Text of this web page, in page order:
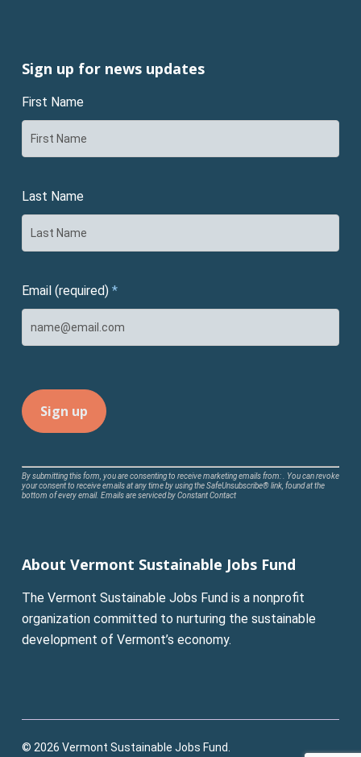
Sign up for news updates
First Name
Last Name
Email (required) *
Constant
Contact
leave
field
blank.
By submitting this form, you are consenting to receive marketing emails from: . You can revoke
your consent to receive emails at any time by using the SafeUnsubscribe® link, found at the
bottom of every email. Emails are serviced by Constant Contact
About Vermont Sustainable Jobs Fund
The Vermont Sustainable Jobs Fund is a nonprofit
organization committed to nurturing the sustainable
development of Vermont’s economy.
© 2026 Vermont Sustainable Jobs Fund.